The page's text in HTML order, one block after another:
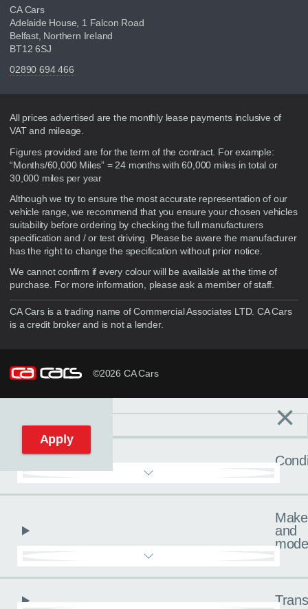
CA Cars
Adelaide House, 1 Falcon Road
Belfast, Northern Ireland
BT12 6SJ
02890 694 466
Disclaimer
All prices advertised are the monthly lease payments inclusive of
VAT and mileage.
Figures provided are for the term of the contract. For example:
“Months/60,000 Miles” = 24 months with 60,000 miles in total or
30,000 miles per year
Although we try to ensure the most accurate representation of our
vehicle range, we recommend that you ensure your chosen vehicles
suitability before ordering by checking the full manufacturers
specification and / or test driving. Please be aware the manufacturer
has the right to change the specification without prior notice.
We cannot confirm if every colour will be available at the time of
purchase. For more information, please ask a member of staff.
CA Cars is a trading name of Commercial Associates LTD. CA Cars
is a credit broker and is not a lender.
©2026 CA Cars
Reset filters ×
Make
and
Apply